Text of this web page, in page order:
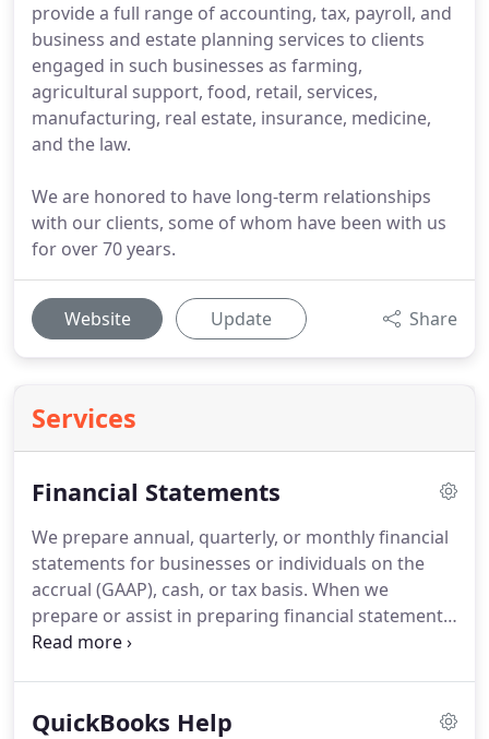
provide a full range of accounting, tax, payroll, and
business and estate planning services to clients
engaged in such businesses as farming,
agricultural support, food, retail, services,
manufacturing, real estate, insurance, medicine,
and the law.
We are honored to have long-term relationships
with our clients, some of whom have been with us
for over 70 years.
Website Update Share
Services
Financial Statements
We prepare annual, quarterly, or monthly financial
statements for businesses or individuals on the
accrual (GAAP), cash, or tax basis. When we
prepare or assist in preparing financial statements,
we are required under professional standards to
statements are the basic level of financial
QuickBooks Help